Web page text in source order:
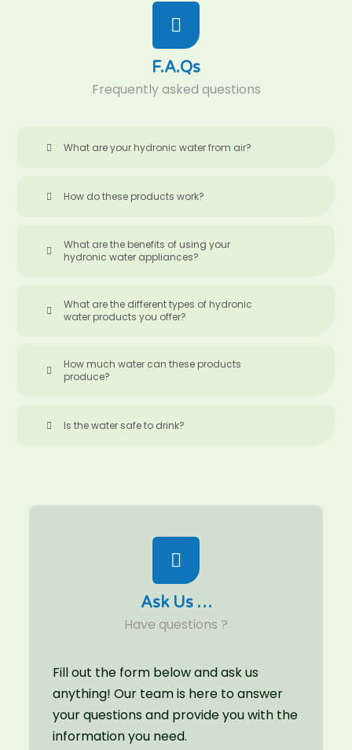
F.A.Qs
Frequently asked questions
What are your hydronic water from air?
How do these products work?
What are the benefits of using your
hydronic water appliances?
What are the different types of hydronic
water products you offer?
How much water can these products
produce?
Is the water safe to drink?
Ask Us …
Have questions ?
Fill out the form below and ask us
anything! Our team is here to answer
your questions and provide you with the
information you need.